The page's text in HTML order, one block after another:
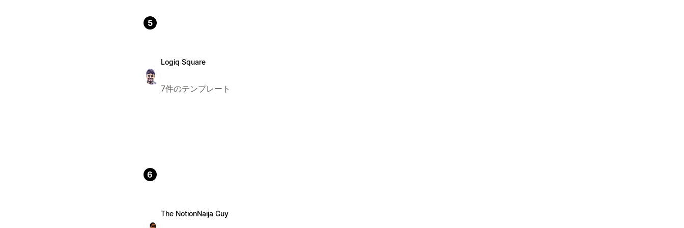
5
Logiq Square
7件のテンプレート
6
The NotionNaija Guy